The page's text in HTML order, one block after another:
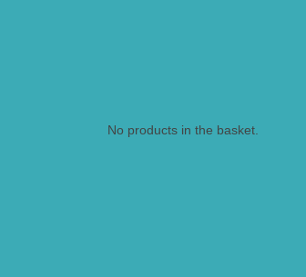
No products in the basket.